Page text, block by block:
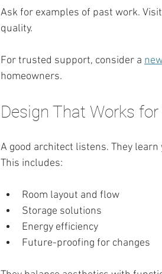
Ask for examples of past work.
quality.
For trusted support, consider a
homeowners.
Design That Works for
A good architect listens. They
This includes:
Room layout and flow
Storage solutions
Energy efficiency
Future-proofing for changes